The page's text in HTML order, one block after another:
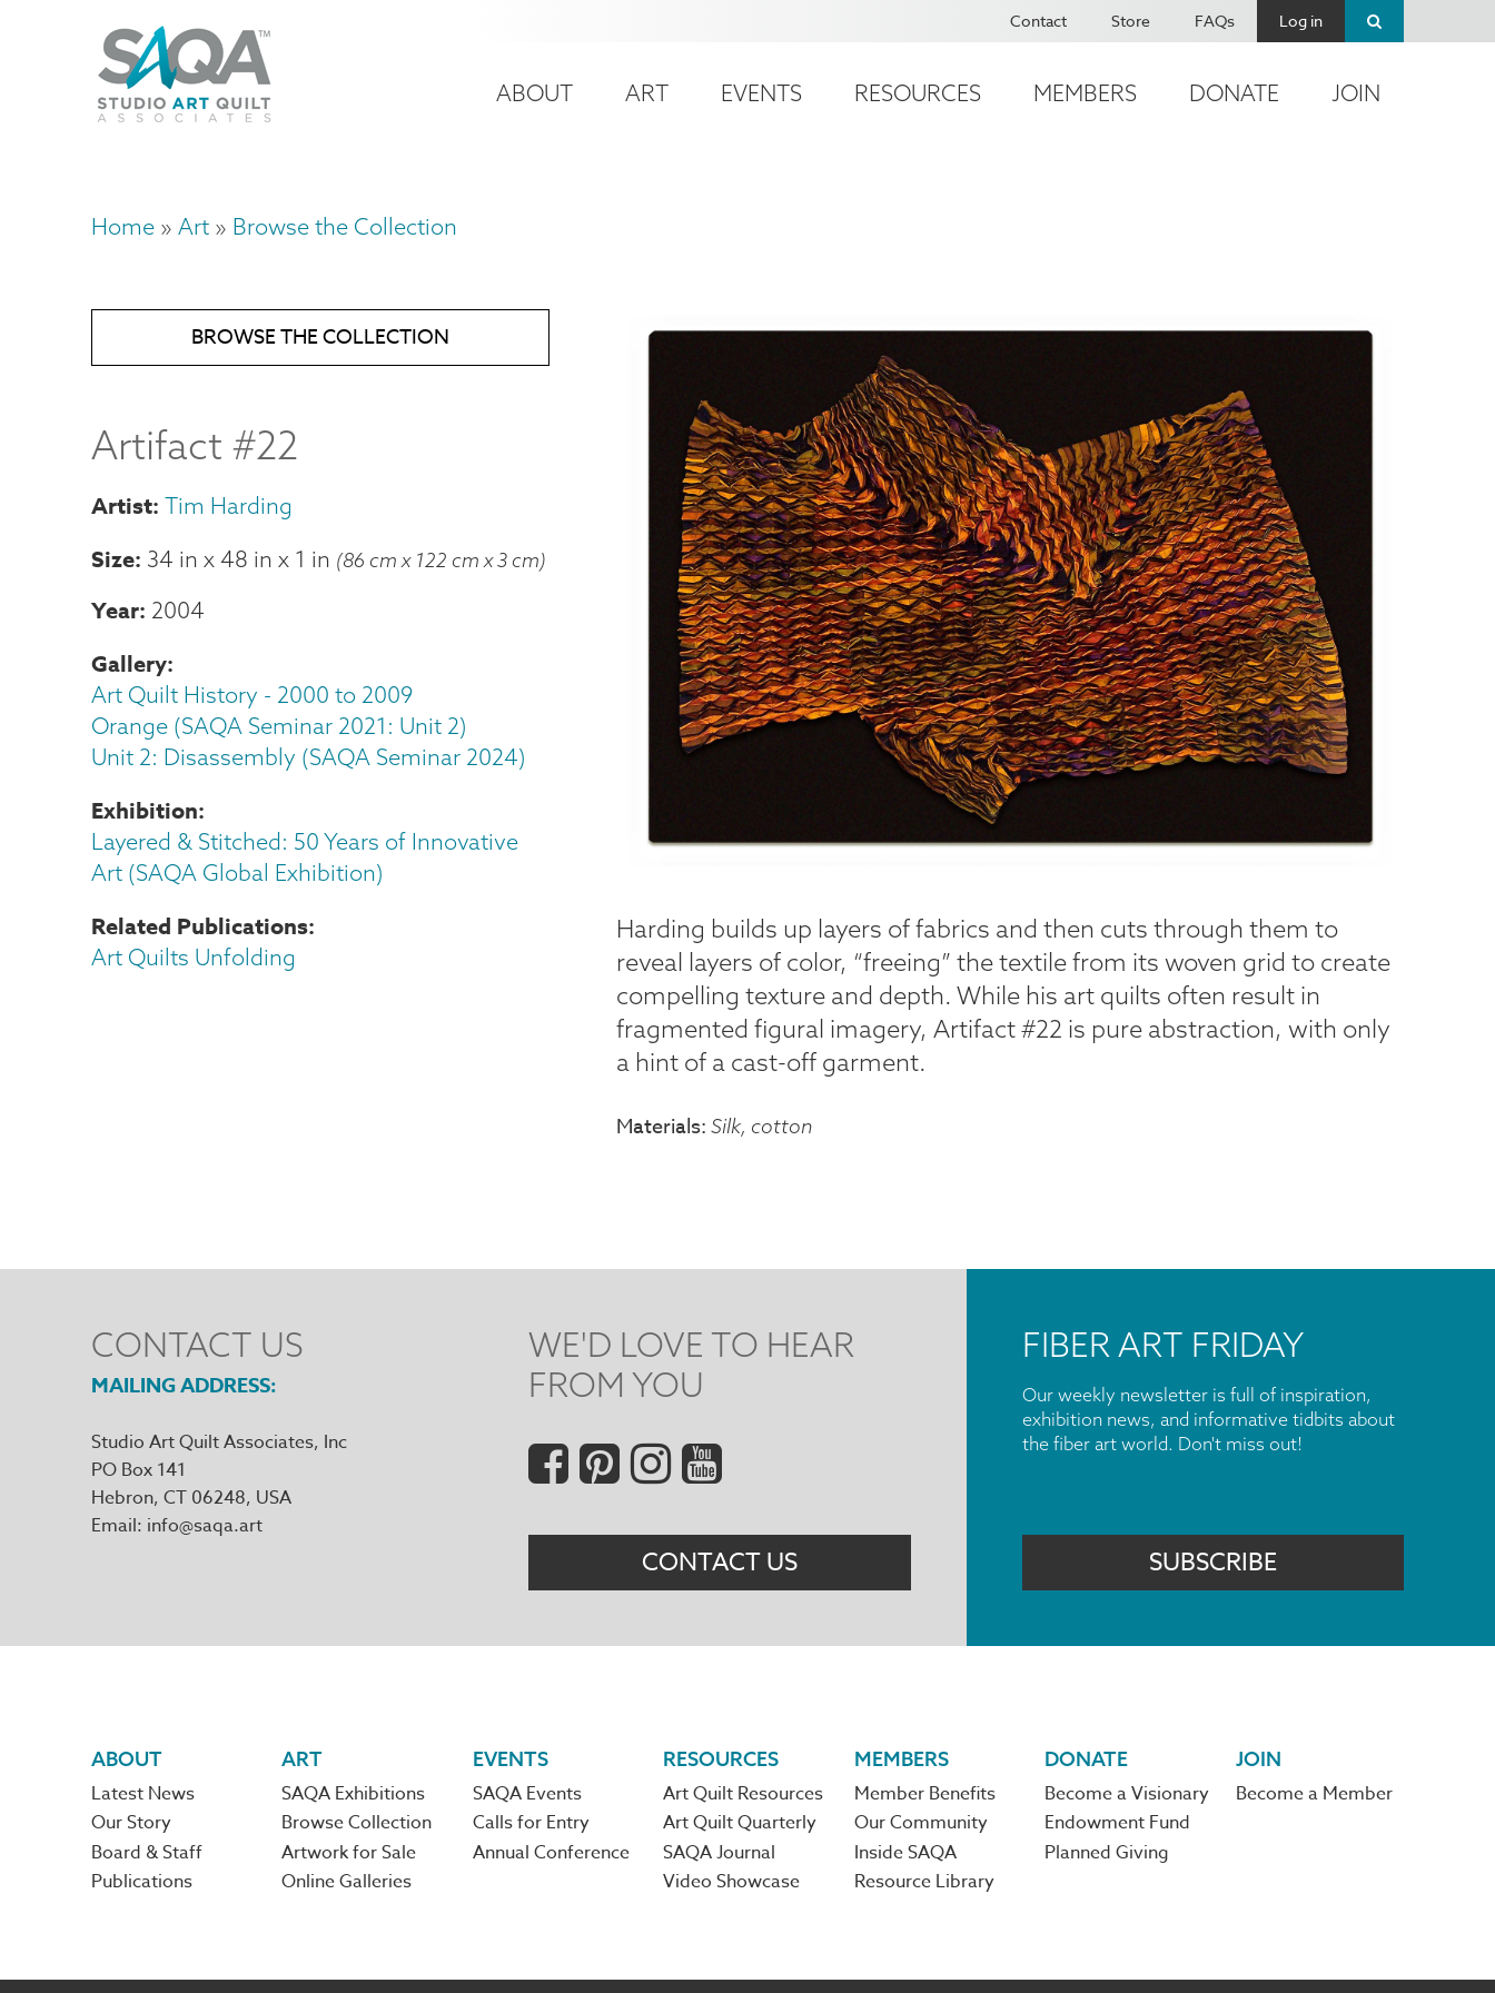
account
Contact Store FAQs Log in
Main
ABOUT ART EVENTS RESOURCES MEMBERS DONATE JOIN
Breadcrumb
Home Art Browse the Collection
BROWSE THE COLLECTION
Artifact #22
Tim Harding
Size 34 in x 48 in x 1 in (86 cm x 122 cm x 3 cm)
Year 2004
Gallery
Art Quilt History - 2000 to 2009
Orange (SAQA Seminar 2021: Unit 2)
Unit 2: Disassembly (SAQA Seminar 2024)
Exhibition
Layered & Stitched: 50 Years of Innovative
Art (SAQA Global Exhibition)
Related Publications
Art Quilts Unfolding
Harding builds up layers of fabrics and then cuts through them to
reveal layers of color, “freeing” the textile from its woven grid to create
compelling texture and depth. While his art quilts often result in
fragmented figural imagery, Artifact #22 is pure abstraction, with only
a hint of a cast-off garment.
Materials Silk, cotton
CONTACT US
MAILING ADDRESS
Studio Art Quilt Associates, Inc
PO Box 141
Hebron, CT 06248
Email info@saqa.art
WE'D LOVE TO HEAR
FROM YOU
Social
Menu
CONTACT US
FIBER ART FRIDAY
Our weekly newsletter is full of inspiration,
exhibition news, and informative tidbits about
the fiber art world. Don't miss out!
SUBSCRIBE
Footer
navigation
ABOUT
Latest News
Our Story
Board & Staff
Publications
ART
SAQA Exhibitions
Browse Collection
Artwork for Sale
Online Galleries
EVENTS
SAQA Events
Calls for Entry
Annual Conference
RESOURCES
Art Quilt Resources
Art Quilt Quarterly
SAQA Journal
Video Showcase
MEMBERS
Member Benefits
Our Community
Inside SAQA
Resource Library
DONATE
Become a Visionary
Endowment Fund
Planned Giving
JOIN
Become a Member